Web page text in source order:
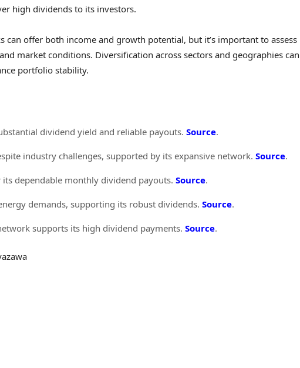
high dividends to its investors.
can offer both income and growth potential, but it’s important to assess
market conditions. Diversification across sectors and geographies can
portfolio stability.
dividend yield and reliable payouts. Source.
industry challenges, supported by its expansive network. Source.
dependable monthly dividend payouts. Source.
demands, supporting its robust dividends. Source.
supports its high dividend payments. Source.